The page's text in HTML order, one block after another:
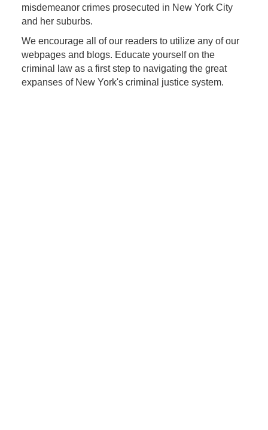
misdemeanor crimes prosecuted in New York City
and her suburbs.
We encourage all of our readers to utilize any of our
webpages and blogs. Educate yourself on the
criminal law as a first step to navigating the great
expanses of New York's criminal justice system.